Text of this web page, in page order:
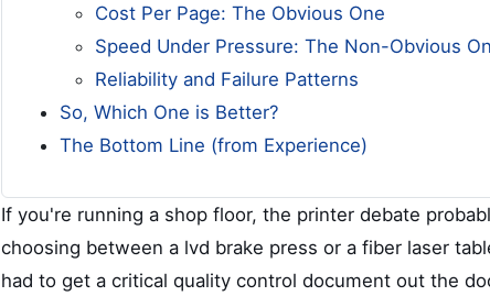
Cost Per Page: The Obvious One
Speed Under Pressure: The Non-Obvious
Reliability and Failure Patterns
So, Which One is Better?
The Bottom Line (from Experience)
If you're running a shop floor, the printer debate
choosing between a lvd brake press or a fiber laser
had to get a critical quality control document out the